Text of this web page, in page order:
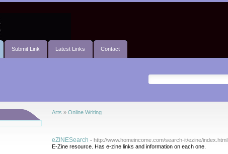
Submit Link Latest Links Contact
Arts » Online Writing
eZINESearch - http://www.homeincome.com/search-it/ezine/index.html
E-Zine resource. Has e-zine links and information on each one.